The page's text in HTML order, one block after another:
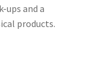
ups and a
products.